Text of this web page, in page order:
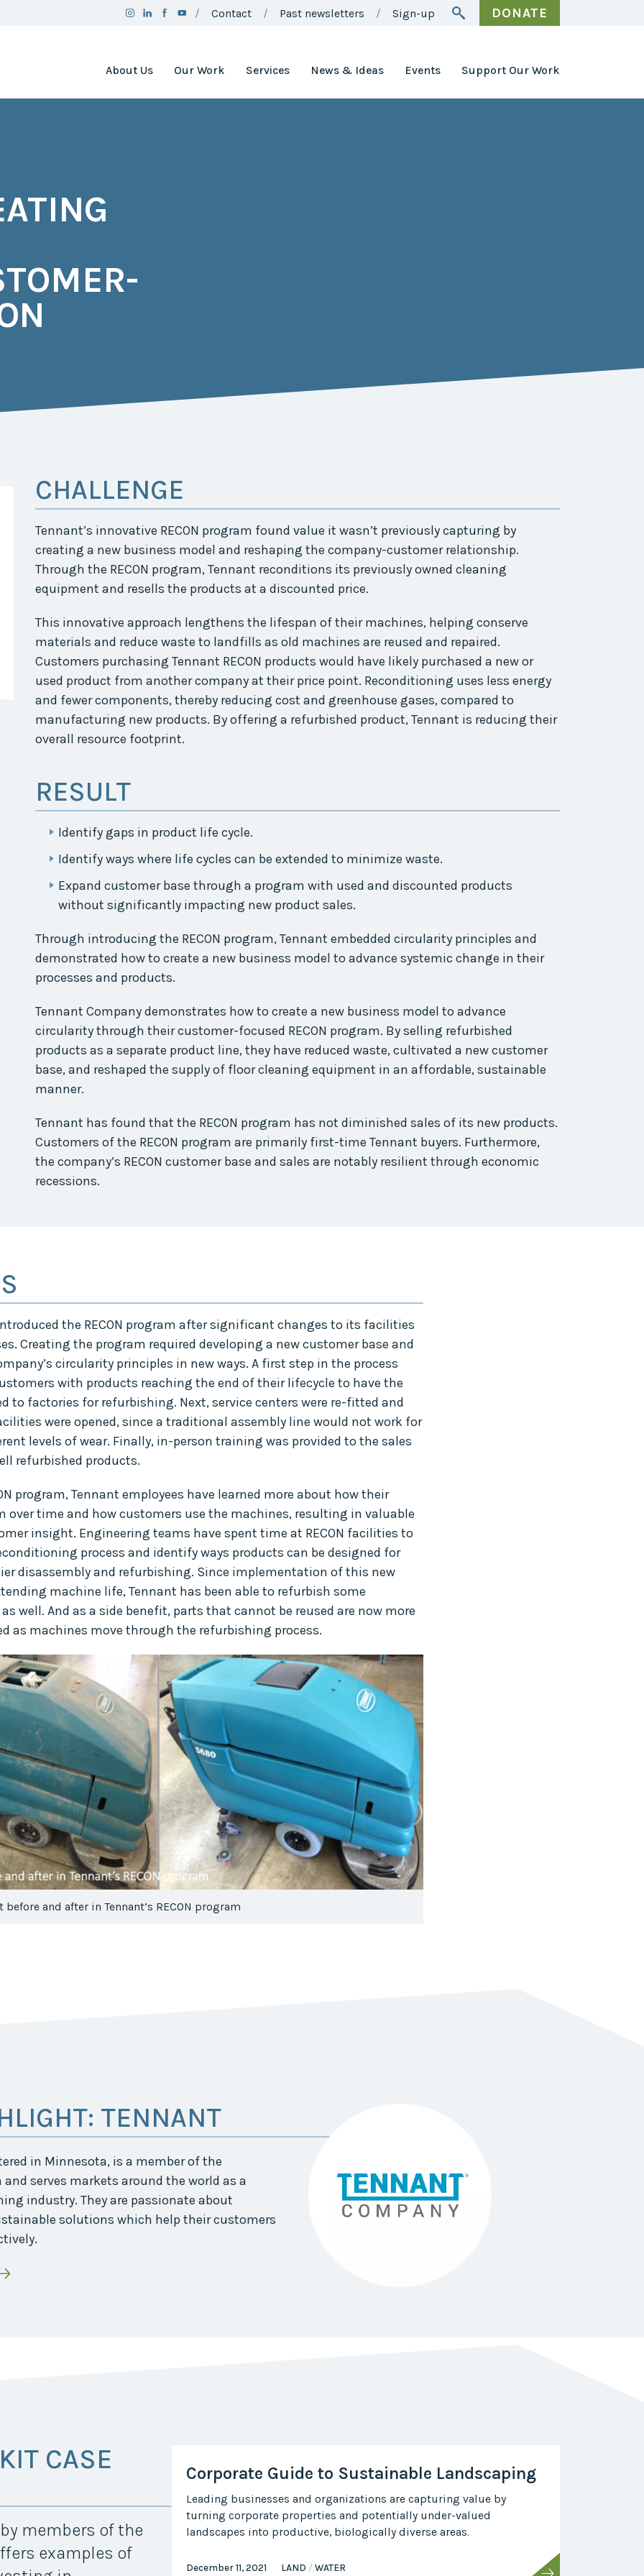
Contact Past newsletters Sign-up DONATE
About Us
Social
Media
Our Work
Air
Swap
Reach
Farmers
Faster
Roots
for the
Source Water
Protection
Collaborative
Sustainable
Growth
Coalition
The Center for
Services News & Ideas Events Support Our Work
CHALLENGE
Tennant’s innovative RECON program found value it wasn’t previously capturing by
creating a new business model and reshaping the company-customer relationship.
Through the RECON program, Tennant reconditions its previously owned cleaning
equipment and resells the products at a discounted price.
This innovative approach lengthens the lifespan of their machines, helping conserve
materials and reduce waste to landfills as old machines are reused and repaired.
Customers purchasing Tennant RECON products would have likely purchased a new or
used product from another company at their price point. Reconditioning uses less energy
and fewer components, thereby reducing cost and greenhouse gases, compared to
manufacturing new products. By offering a refurbished product, Tennant is reducing their
overall resource footprint.
RESULT
Identify gaps in product life cycle.
Identify ways where life cycles can be extended to minimize waste.
Expand customer base through a program with used and discounted products
without significantly impacting new product sales.
Through introducing the RECON program, Tennant embedded circularity principles and
demonstrated how to create a new business model to advance systemic change in their
processes and products.
Tennant Company demonstrates how to create a new business model to advance
circularity through their customer-focused RECON program. By selling refurbished
products as a separate product line, they have reduced waste, cultivated a new customer
base, and reshaped the supply of floor cleaning equipment in an affordable, sustainable
manner.
Tennant has found that the RECON program has not diminished sales of its new products.
Customers of the RECON program are primarily first-time Tennant buyers. Furthermore,
the company’s RECON customer base and sales are notably resilient through economic
recessions.
the RECON program after significant changes to its facilities
Creating the program required developing a new customer base and
circularity principles in new ways. A first step in the process
with products reaching the end of their lifecycle to have the
to factories for refurbishing. Next, service centers were re-fitted and
were opened, since a traditional assembly line would not work for
levels of wear. Finally, in-person training was provided to the sales
refurbished products.
program, Tennant employees have learned more about how their
over time and how customers use the machines, resulting in valuable
insight. Engineering teams have spent time at RECON facilities to
process and identify ways products can be designed for
disassembly and refurbishing. Since implementation of this new
machine life, Tennant has been able to refurbish some
well. And as a side benefit, parts that cannot be reused are now more
as machines move through the refurbishing process.
and after in Tennant’s RECON program
TENNANT
in Minnesota, is a member of the
serves markets around the world as a
industry. They are passionate about
solutions which help their customers
CASE
members of the
examples of
Corporate Guide to Sustainable Landscaping
Leading businesses and organizations are capturing value by
turning corporate properties and potentially under-valued
landscapes into productive, biologically diverse areas.
December 11, 2021 LAND WATER